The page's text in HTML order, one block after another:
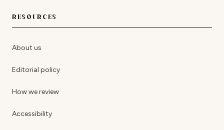
RESOURCES
About us
Editorial policy
How we review
Accessibility